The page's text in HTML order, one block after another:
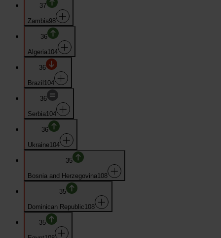
37
Zambia98
36
Algeria104
36
Brazil 104
36
Serbia104
36
Ukraine104
35
Bosnia and Herzegovina108
35
Dominican Republic108
35